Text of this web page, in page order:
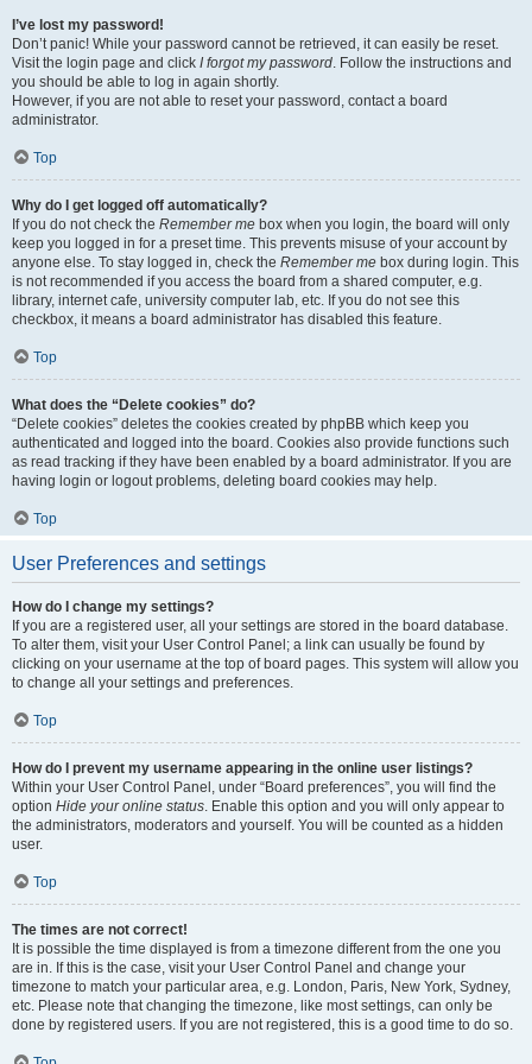
I’ve lost my password!
Don’t panic! While your password cannot be retrieved, it can easily be reset.
Visit the login page and click I forgot my password. Follow the instructions and
you should be able to log in again shortly.
However, if you are not able to reset your password, contact a board
administrator.
Top
Why do I get logged off automatically?
If you do not check the Remember me box when you login, the board will only
keep you logged in for a preset time. This prevents misuse of your account by
anyone else. To stay logged in, check the Remember me box during login. This
is not recommended if you access the board from a shared computer, e.g.
library, internet cafe, university computer lab, etc. If you do not see this
checkbox, it means a board administrator has disabled this feature.
Top
What does the “Delete cookies” do?
“Delete cookies” deletes the cookies created by phpBB which keep you
authenticated and logged into the board. Cookies also provide functions such
as read tracking if they have been enabled by a board administrator. If you are
having login or logout problems, deleting board cookies may help.
Top
User Preferences and settings
How do I change my settings?
If you are a registered user, all your settings are stored in the board database.
To alter them, visit your User Control Panel; a link can usually be found by
clicking on your username at the top of board pages. This system will allow you
to change all your settings and preferences.
Top
How do I prevent my username appearing in the online user listings?
Within your User Control Panel, under “Board preferences”, you will find the
option Hide your online status. Enable this option and you will only appear to
the administrators, moderators and yourself. You will be counted as a hidden
user.
Top
The times are not correct!
It is possible the time displayed is from a timezone different from the one you
are in. If this is the case, visit your User Control Panel and change your
timezone to match your particular area, e.g. London, Paris, New York, Sydney,
etc. Please note that changing the timezone, like most settings, can only be
done by registered users. If you are not registered, this is a good time to do so.